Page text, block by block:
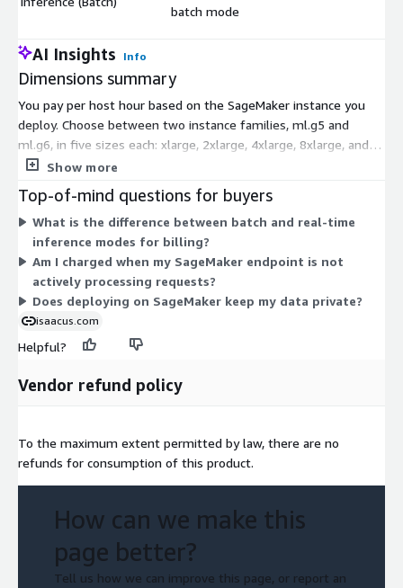
batch mode
AI Insights Info
Dimensions summary
You pay per host hour based on the SageMaker instance you
deploy. Choose between two instance families, ml.g5 and
ml.g6, in five sizes each: xlarge, 2xlarge, 4xlarge, 8xlarge, and
16xlarge. Larger sizes carry more compute and bill at a higher
processing groups of requests, and real-time, for immediate
responses. Pricing scales with your chosen instance size and
mode. You pay only for the hours the endpoint runs, with no
upfront cost when subscribing.
Show more
Top-of-mind questions for buyers
What is the difference between batch and real-time
inference modes for billing?
Am I charged when my SageMaker endpoint is not
actively processing requests?
Does deploying on SageMaker keep my data private?
isaacus.com
Helpful?
Vendor refund policy
To the maximum extent permitted by law, there are no
refunds for consumption of this product.
How can we make this
page better?
Tell us how we can improve this page, or report an